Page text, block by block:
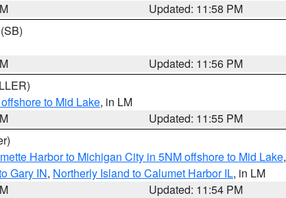
Updated: 11:58 PM
(SB)
Updated: 11:56 PM
to Mid Lake, in LM
Updated: 11:55 PM
Harbor to Michigan City in 5NM offshore to Mid Lake,
Gary IN, Northerly Island to Calumet Harbor IL, in LM
Updated: 11:54 PM